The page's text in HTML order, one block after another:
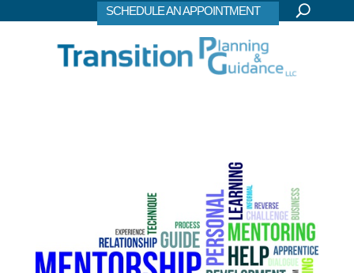
SCHEDULE AN APPOINTMENT